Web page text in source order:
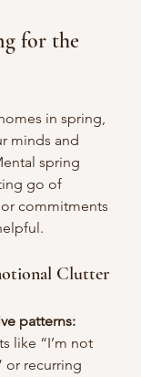
for the
in spring,
minds and
spring
go of
commitments
Clutter
patterns:
like “I’m not
or recurring